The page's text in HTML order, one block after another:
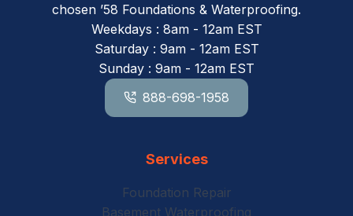
chosen ’58 Foundations & Waterproofing.
Weekdays : 8am - 12am EST
Saturday : 9am - 12am EST
Sunday : 9am - 12am EST
888-698-1958
Services
Foundation Repair
Basement Waterproofing